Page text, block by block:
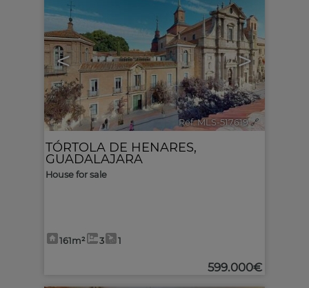
< >
Ref. MLS-517619 🔗
TÓRTOLA DE HENARES,
GUADALAJARA
House for sale
161m² 3 1
599.000€